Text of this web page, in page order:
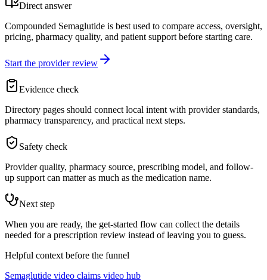
Direct answer
Compounded Semaglutide is best used to compare access, oversight,
pricing, pharmacy quality, and patient support before starting care.
Start the provider review
Evidence check
Directory pages should connect local intent with provider standards,
pharmacy transparency, and practical next steps.
Safety check
Provider quality, pharmacy source, prescribing model, and follow-
up support can matter as much as the medication name.
Next step
When you are ready, the get-started flow can collect the details
needed for a prescription review instead of leaving you to guess.
Helpful context before the funnel
Semaglutide video claims video hub